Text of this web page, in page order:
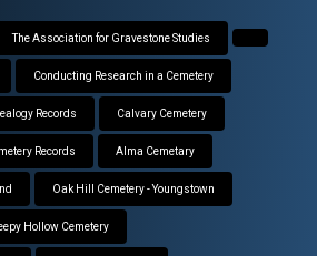
The Association for Gravestone Studies
Conducting Research in a Cemetery
Records Calvary Cemetery
Records Alma Cemetary
Oak Hill Cemetery - Youngstown
Hollow Cemetery